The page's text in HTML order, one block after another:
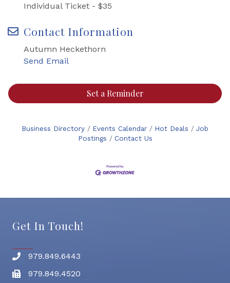
Individual Ticket - $35
Contact Information
Autumn Heckethorn
Send Email
Set a Reminder
Business Directory Events Calendar Hot Deals
Job
Postings
Contact Us
Get In Touch!
Phone number
979.849.6443
Fax
979.849.4520